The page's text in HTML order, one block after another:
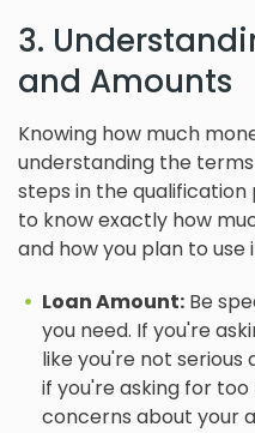
3.
and Amounts
Knowing how much
understanding the
steps in the qualification
to know exactly how
and how you plan to use
Loan Amount: Be
you need. If you're
like you're not serious
if you're asking for
concerns about your